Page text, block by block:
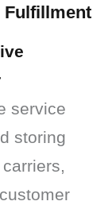
Fulfillment
service
storing